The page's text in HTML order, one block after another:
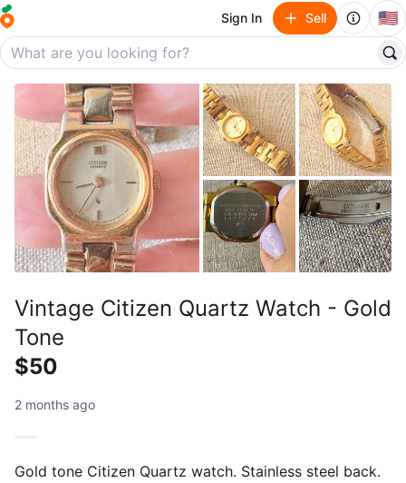
Sign In Sell 🇺🇸
Vintage Citizen Quartz Watch - Gold
Tone
$50
2 months ago
Gold tone Citizen Quartz watch. Stainless steel back.